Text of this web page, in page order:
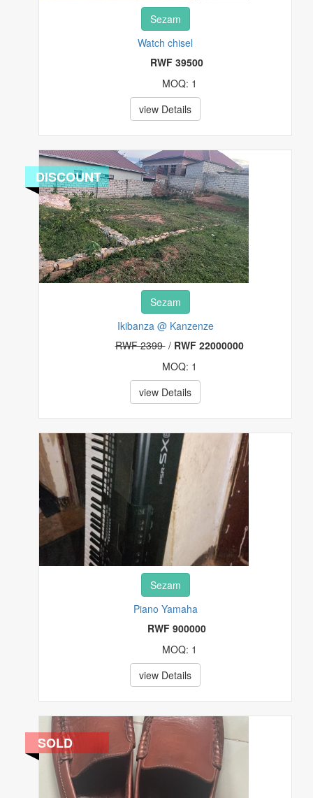
TOYS & HOBBIES
VIDEO GAMES & CONSOLES
WATCHES & JEWELRY
OTHERS
Sezam
Watch chisel
RWF 39500
MOQ: 1
view Details
Sezam
Ikibanza @ Kanzenze
RWF 2399/ RWF 22000000
MOQ: 1
view Details
DISCOUNT
Sezam
Piano Yamaha
RWF 900000
MOQ: 1
view Details
SOLD